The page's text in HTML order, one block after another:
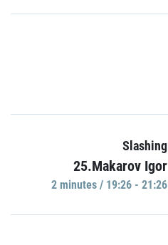
Slashing
25.Makarov Igor
2 minutes / 19:26 - 21:26